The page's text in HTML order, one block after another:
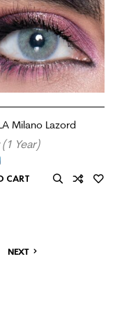
Milano Lazord
(1 Year)
CART
NEXT